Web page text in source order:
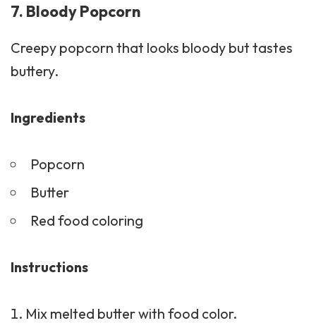
7. Bloody Popcorn
Creepy popcorn that looks bloody but tastes
buttery.
Ingredients
Popcorn
Butter
Red food coloring
Instructions
Mix melted butter with food color.